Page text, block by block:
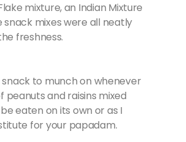
mixture, an Indian Mixture
mixes were all neatly
freshness.
to munch on whenever
peanuts and raisins mixed
eaten on its own or as I
for your papadam.